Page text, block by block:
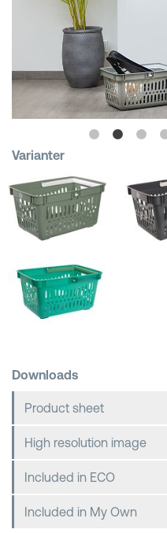
Buckets & Bins
Shopping Baskets
Varianter
Downloads
Product sheet
High resolution image
Included in ECO
Included in My Own